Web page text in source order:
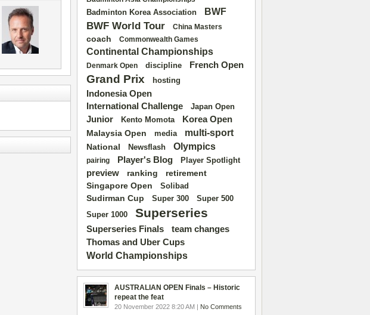
Badminton Korea Association BWF
BWF World Tour China Masters
coach Commonwealth Games
Continental Championships
Denmark Open discipline French Open
Grand Prix hosting
Indonesia Open
International Challenge
Japan Open
Junior Kento Momota Korea Open
Malaysia Open media multi-sport
National Newsflash Olympics
pairing Player's Blog Player Spotlight
preview ranking
retirement
Singapore Open
Solibad
Sudirman Cup Super 300 Super 500
Super 1000 Superseries
Superseries Finals team changes
Thomas and Uber Cups
World Championships
AUSTRALIAN OPEN Finals – Historic
repeat the feat
20 November 2022 8:20 AM | No Comments